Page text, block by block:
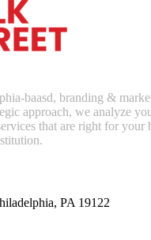
baasd, branding &
approach, we analyze
that are right for your
PA 19122